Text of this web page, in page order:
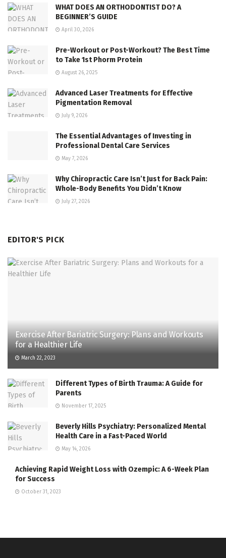
WHAT DOES AN ORTHODONTIST DO? A
BEGINNER’S GUIDE
April 30, 2026
Pre-Workout or Post-Workout? The Best Time
to Take 1st Phorm Protein
August 26, 2025
Advanced Laser Treatments for Effective
Pigmentation Removal
July 9, 2026
The Essential Advantages of Investing in
Professional Dental Care Services
May 7, 2026
Why Chiropractic Care Isn’t Just for Back Pain:
Whole-Body Benefits You Didn’t Know
July 27, 2026
EDITOR'S PICK
Exercise After Bariatric Surgery: Plans and Workouts
for a Healthier Life
March 22, 2023
Different Types of Birth Trauma: A Guide for
Parents
November 17, 2025
Beverly Hills Psychiatry: Personalized Mental
Health Care in a Fast-Paced World
May 14, 2026
Achieving Rapid Weight Loss with Ozempic: A 6-Week Plan
for Success
October 31, 2023